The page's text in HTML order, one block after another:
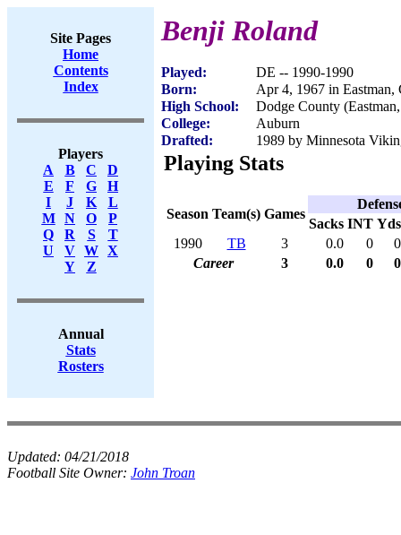
Site Pages
Home
Contents
Index
Players
A
B C
D
E
F G
H
I
J K
L
M
N O
P
Q
R S
T
U
V W X
Y
Z
Annual
Stats
Rosters
Benji Roland
Played:
DE -- 1990-1990
Born:
Apr 4, 1967 in Eastman,
High School:
Dodge County
College:
Auburn
Drafted:
1989 by Minnesota
Playing Stats
Season Team(s) Games
Sacks INT Yds
1990
TB 3 0.0 0
0
Career
3 0.0 0 0
Updated: 04/21/2018
Football Site Owner: John Troan